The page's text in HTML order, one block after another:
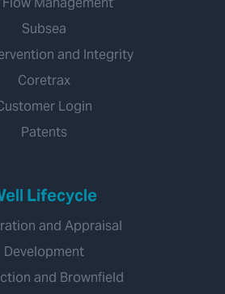
Subsea
and Integrity
Coretrax
Login
Patents
Lifecycle
and Appraisal
Development
and Brownfield